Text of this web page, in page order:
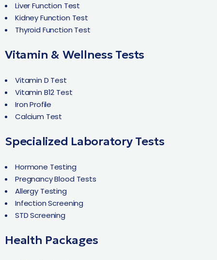
Liver Function Test
Kidney Function Test
Thyroid Function Test
Vitamin & Wellness Tests
Vitamin D Test
Vitamin B12 Test
Iron Profile
Calcium Test
Specialized Laboratory Tests
Hormone Testing
Pregnancy Blood Tests
Allergy Testing
Infection Screening
STD Screening
Health Packages